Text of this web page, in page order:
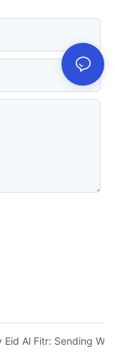
Shaving Cream
Eid Al Fitr: Sending